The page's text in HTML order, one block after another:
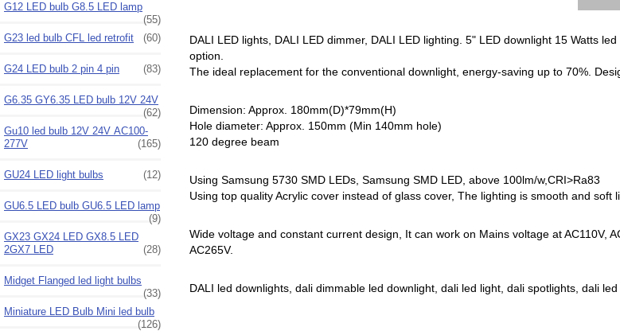
G12 LED bulb G8.5 LED lamp
(55)
G23 led bulb CFL led retrofit
(60)
G24 LED bulb 2 pin 4 pin (83)
G6.35 GY6.35 LED bulb 12V 24V
(62)
Gu10 led bulb 12V 24V AC100-
277V
(165)
GU24 LED light bulbs (12)
GU6.5 LED bulb GU6.5 LED lamp
(9)
GX23 GX24 LED GX8.5 LED
2GX7 LED
(28)
Midget Flanged led light bulbs
(33)
Miniature LED Bulb Mini led bulb
(126)
DALI LED lights, DALI LED dimmer, DALI LED lighting. 5" LED downlight 15 Watts
option.
The ideal replacement for the conventional downlight, energy-saving up to 70%.
Dimension: Approx. 180mm(D)*79mm(H)
Hole diameter: Approx. 150mm (Min 140mm hole)
120 degree beam
Using Samsung 5730 SMD LEDs, Samsung SMD LED, above 100lm/w,CRI>Ra83
Using top quality Acrylic cover instead of glass cover, The lighting is smooth and soft
Wide voltage and constant current design, It can work on Mains voltage at AC110V,
AC265V.
DALI led downlights, dali dimmable led downlight, dali led light, dali spotlights, dali